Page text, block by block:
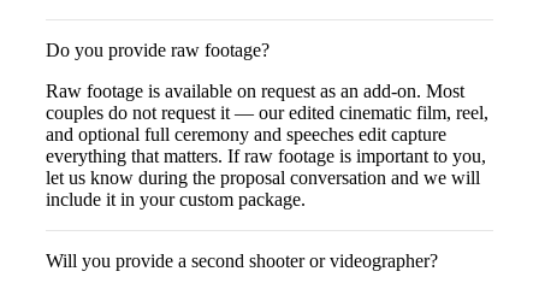
Do you provide raw footage?
Raw footage is available on request as an add-on. Most
couples do not request it — our edited cinematic film, reel,
and optional full ceremony and speeches edit capture
everything that matters. If raw footage is important to you,
let us know during the proposal conversation and we will
include it in your custom package.
Will you provide a second shooter or videographer?